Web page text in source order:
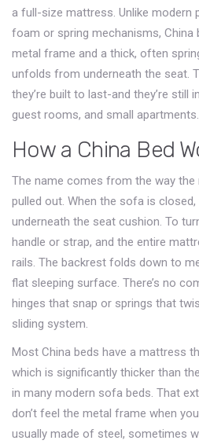
a full-size mattress. Unlike modern
foam or spring mechanisms, China
metal frame and a thick, often
unfolds from underneath the seat.
they’re built to last-and they’re still
guest rooms, and small apartments.
How a China Bed
The name comes from the way
pulled out. When the sofa is
underneath the seat cushion. To
handle or strap, and the entire
rails. The backrest folds down to
flat sleeping surface. There’s no
hinges that snap or springs that
sliding system.
Most China beds have a mattress
which is significantly thicker than
in many modern sofa beds. That
don’t feel the metal frame when
usually made of steel, sometimes